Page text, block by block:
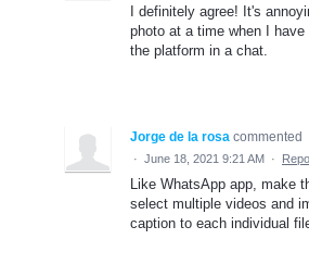
I definitely agree! It's
photo at a time when I
the platform in a chat.
Jorge de la rosa commented
· June 18, 2021 9:21 AM ·
Like WhatsApp app, make
select multiple videos and
caption to each individual